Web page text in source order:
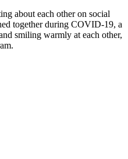
about each other on social
together during COVID-19, a
smiling warmly at each other,